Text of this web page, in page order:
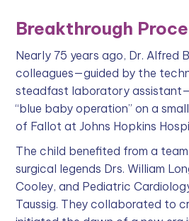
Breakthrough
Nearly 75 years ago, Dr. Alfred
colleagues—guided by the
steadfast laboratory
“blue baby operation” on a
of Fallot at Johns Hopkins
The child benefited from a
surgical legends Drs. William
Cooley, and Pediatric
Taussig. They collaborated to